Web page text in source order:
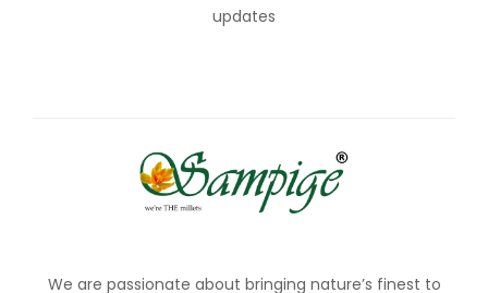
updates
We are passionate about bringing nature’s finest to